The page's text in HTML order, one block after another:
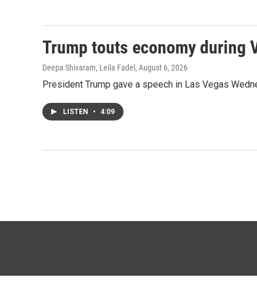
Trump touts economy during
Deepa Shivaram, Leila Fadel , August 6, 2026
President Trump gave a speech in Las Vegas
LISTEN • 4:09